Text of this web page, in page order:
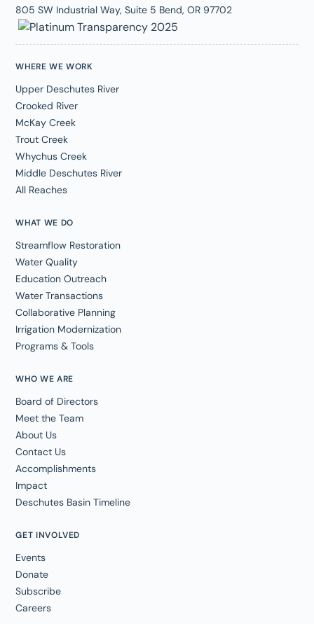
805 SW Industrial Way, Suite 5 Bend, OR 97702
WHO WE ARE
Board of Directors
Meet the Team
About Us
Contact Us
Accomplishments
Impact
Deschutes Basin Timeline
WHERE WE WORK
Upper Deschutes River
Crooked River
McKay Creek
Trout Creek
Whychus Creek
Middle Deschutes River
All Reaches
WHAT WE DO
Streamflow Restoration
Water Quality
Education Outreach
Water Transactions
Collaborative Planning
Irrigation Modernization
Programs & Tools
GET INVOLVED
Events
Donate
Subscribe
Careers